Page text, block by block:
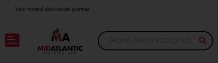
Your trusted wholesale partner
Join thousands of satisfied retailers across the U.S.